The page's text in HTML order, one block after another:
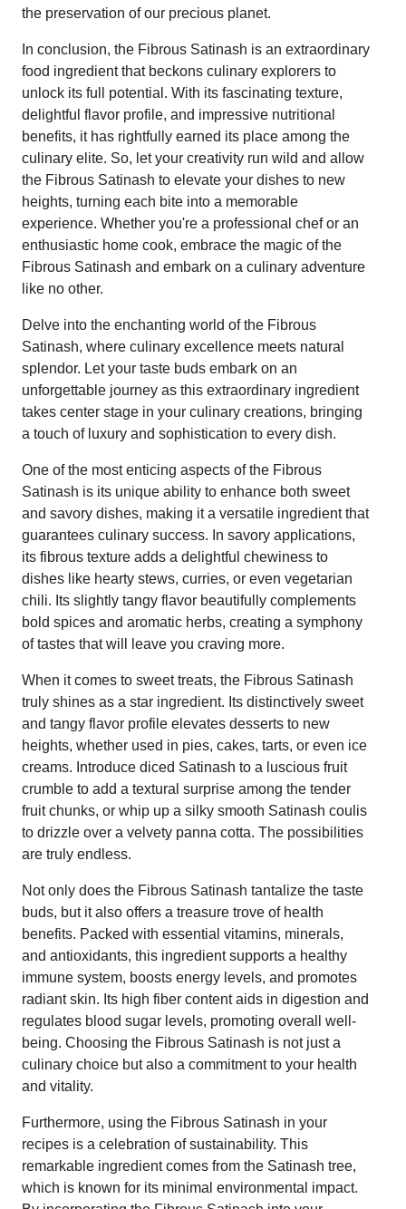
the preservation of our precious planet.
In conclusion, the Fibrous Satinash is an extraordinary
food ingredient that beckons culinary explorers to
unlock its full potential. With its fascinating texture,
delightful flavor profile, and impressive nutritional
benefits, it has rightfully earned its place among the
culinary elite. So, let your creativity run wild and allow
the Fibrous Satinash to elevate your dishes to new
heights, turning each bite into a memorable
experience. Whether you're a professional chef or an
enthusiastic home cook, embrace the magic of the
Fibrous Satinash and embark on a culinary adventure
like no other.
Delve into the enchanting world of the Fibrous
Satinash, where culinary excellence meets natural
splendor. Let your taste buds embark on an
unforgettable journey as this extraordinary ingredient
takes center stage in your culinary creations, bringing
a touch of luxury and sophistication to every dish.
One of the most enticing aspects of the Fibrous
Satinash is its unique ability to enhance both sweet
and savory dishes, making it a versatile ingredient that
guarantees culinary success. In savory applications,
its fibrous texture adds a delightful chewiness to
dishes like hearty stews, curries, or even vegetarian
chili. Its slightly tangy flavor beautifully complements
bold spices and aromatic herbs, creating a symphony
of tastes that will leave you craving more.
When it comes to sweet treats, the Fibrous Satinash
truly shines as a star ingredient. Its distinctively sweet
and tangy flavor profile elevates desserts to new
heights, whether used in pies, cakes, tarts, or even ice
creams. Introduce diced Satinash to a luscious fruit
crumble to add a textural surprise among the tender
fruit chunks, or whip up a silky smooth Satinash coulis
to drizzle over a velvety panna cotta. The possibilities
are truly endless.
Not only does the Fibrous Satinash tantalize the taste
buds, but it also offers a treasure trove of health
benefits. Packed with essential vitamins, minerals,
and antioxidants, this ingredient supports a healthy
immune system, boosts energy levels, and promotes
radiant skin. Its high fiber content aids in digestion and
regulates blood sugar levels, promoting overall well-
being. Choosing the Fibrous Satinash is not just a
culinary choice but also a commitment to your health
and vitality.
Furthermore, using the Fibrous Satinash in your
recipes is a celebration of sustainability. This
remarkable ingredient comes from the Satinash tree,
which is known for its minimal environmental impact.